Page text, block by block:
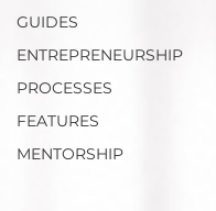
GUIDES
ENTREPRENEURSHIP
PROCESSES
FEATURES
MENTORSHIP